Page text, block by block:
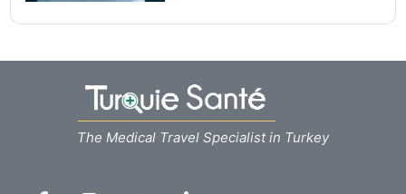
The Medical Travel Specialist in Turkey